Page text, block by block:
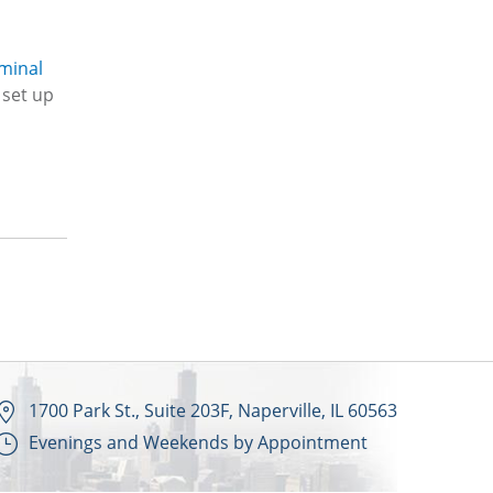
up
1700 Park St., Suite 203F, Naperville, IL 60563
Evenings and Weekends by Appointment